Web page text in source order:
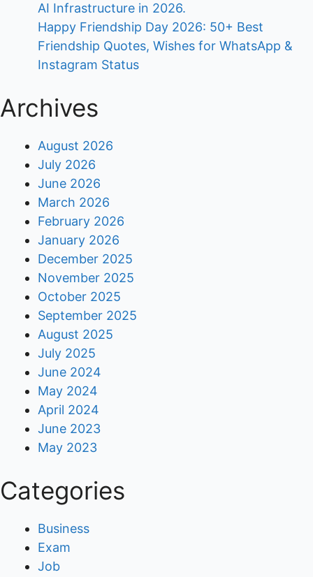
AI Infrastructure in 2026.
Happy Friendship Day 2026: 50+ Best
Friendship Quotes, Wishes for WhatsApp &
Instagram Status
Archives
August 2026
July 2026
June 2026
March 2026
February 2026
January 2026
December 2025
November 2025
October 2025
September 2025
August 2025
July 2025
June 2024
May 2024
April 2024
June 2023
May 2023
Categories
Business
Exam
Job